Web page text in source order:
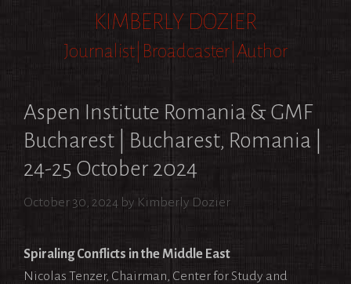
KIMBERLY DOZIER
Journalist|Broadcaster|Author
Aspen Institute Romania & GMF
Bucharest | Bucharest, Romania |
24-25 October 2024
October 30, 2024 by Kimberly Dozier
Spiraling Conflicts in the Middle East
Nicolas Tenzer, Chairman, Center for Study and